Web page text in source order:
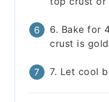
6. Bake for
crust is
7. Let cool